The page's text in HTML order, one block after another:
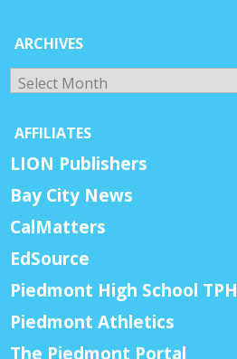
ARCHIVES
Archives
AFFILIATES
LION Publishers
Bay City News
CalMatters
EdSource
Piedmont High School TPH
Piedmont Athletics
The Piedmont Portal